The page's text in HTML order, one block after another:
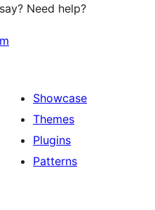
Need help?
Showcase
Themes
Plugins
Patterns